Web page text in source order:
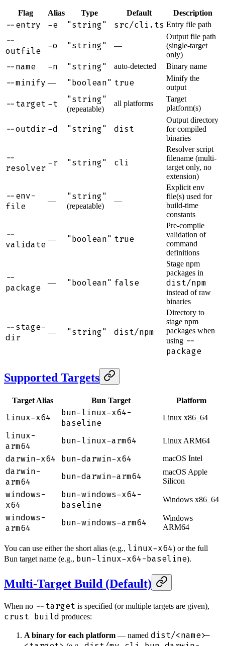
Flag Alias Type Default Description
--entry -e "string" src/cli.ts Entry file path
--
outfile
-o "string" —
Output file path
(single-target
only)
--name -n "string" auto-detected Binary name
--minify — "boolean" true
Minify the
output
--target -t "string"
(repeatable)
all platforms
Target
platform(s)
--outdir -d "string" dist
Output directory
for compiled
binaries
--
resolver
-r "string" cli
Resolver script
filename (multi-
target only, no
extension)
--env-
file
— "string"
(repeatable)
—
Explicit env
file(s) used for
build-time
constants
--
validate
— "boolean" true
Pre-compile
validation of
command
definitions
--
package
— "boolean" false
Stage npm
packages in
dist/npm
instead of raw
binaries
--stage-
dir
— "string" dist/npm
Directory to
stage npm
packages when
using --
package
Supported Targets
Target Alias Bun Target Platform
linux-x64
bun-linux-x64-
baseline
Linux x86_64
linux-
arm64
bun-linux-arm64 Linux ARM64
darwin-x64 bun-darwin-x64 macOS Intel
darwin-
arm64
bun-darwin-arm64
macOS Apple
Silicon
windows-
x64
bun-windows-x64-
baseline
Windows x86_64
windows-
arm64
bun-windows-arm64
Windows
ARM64
You can use either the short alias (e.g., linux-x64) or the full
Bun target name (e.g., bun-linux-x64-baseline).
Multi-Target Build (Default)
When no --target is specified (or multiple targets are given),
crust build produces:
A binary for each platform — named dist/<name>-